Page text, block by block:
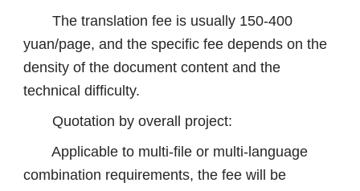
The translation fee is usually 150-400
yuan/page, and the specific fee depends on the
density of the document content and the
technical difficulty.
Quotation by overall project:
Applicable to multi-file or multi-language
combination requirements, the fee will be